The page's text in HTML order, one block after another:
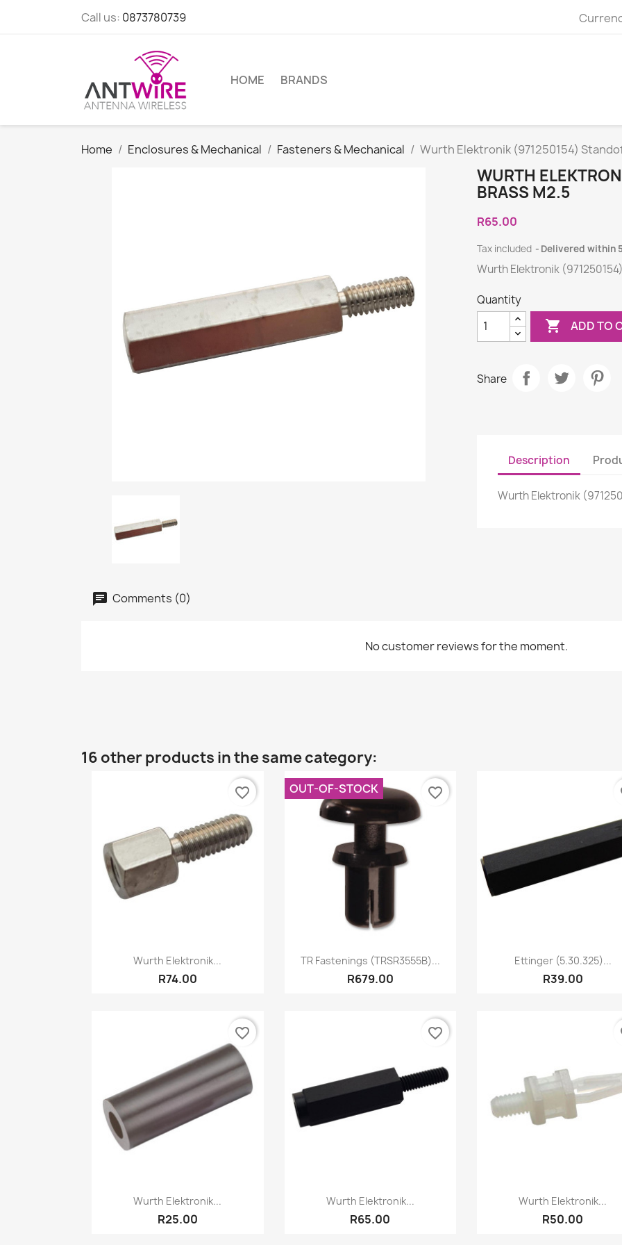
Call us: 0873780739
HOME BRANDS
Home Enclosures & Mechanical Fasteners & Mechanical Wurth Elektronik (971250154)
WURTH
BRASS M2.5
R65.00
Tax included Delivered within
Wurth Elektronik
Quantity
 ADD TO
Share
Description
Wurth Elektronik
Comments (0)
No customer reviews for the moment.
16 other products in the same category:
Quick view
Wurth Elektronik...
R74.00
favorite_border
Quick view
TR Fastenings (TRSR3555B)...
R679.00
OUT-OF-STOCK favorite_border
Quick view
Ettinger (5.30.325)...
R39.00
Quick view
Wurth Elektronik...
R25.00
favorite_border
Quick view
Wurth Elektronik...
R65.00
favorite_border
Quick view
Wurth Elektronik...
R50.00